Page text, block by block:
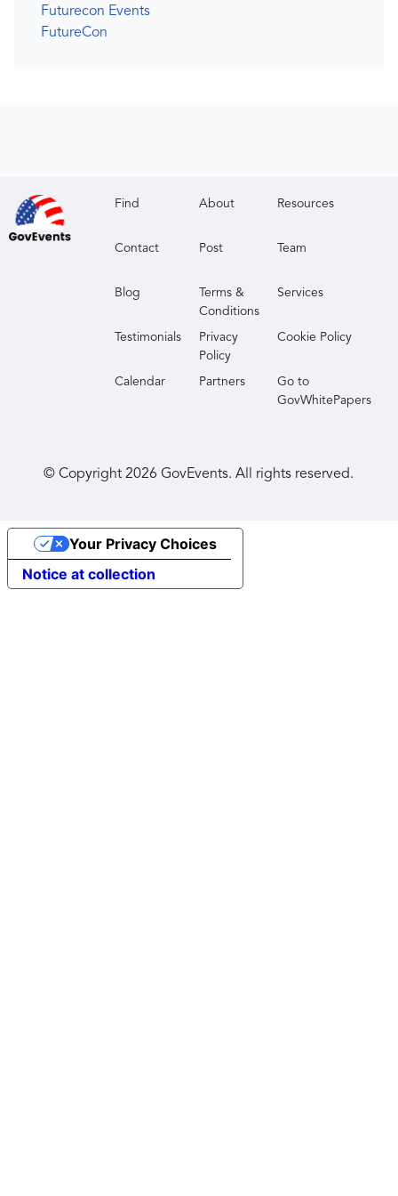
Futurecon Events
FutureCon
Find About Resources
Contact Post Team
Blog
Terms &
Conditions
Services
Testimonials
Privacy
Policy
Cookie Policy
Calendar Partners
Go to
GovWhitePapers
© Copyright2026 GovEvents. All rights reserved.
Notice at collection
Your Privacy Choices